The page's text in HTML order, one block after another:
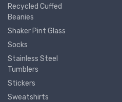
Recycled Cuffed
Beanies
Shaker Pint Glass
Socks
Stainless Steel
Tumblers
Stickers
Sweatshirts